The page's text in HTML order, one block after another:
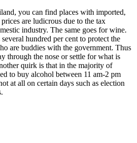
you can find places with imported,
are ludicrous due to the tax
industry. The same goes for wine.
hundred per cent to protect the
are buddies with the government. Thus
through the nose or settle for what is
quirk is that in the majority of
to buy alcohol between 11 am-2 pm
at all on certain days such as election